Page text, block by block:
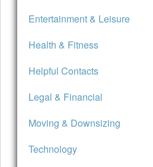
Entertainment & Leisure
Health & Fitness
Helpful Contacts
Legal & Financial
Moving & Downsizing
Technology